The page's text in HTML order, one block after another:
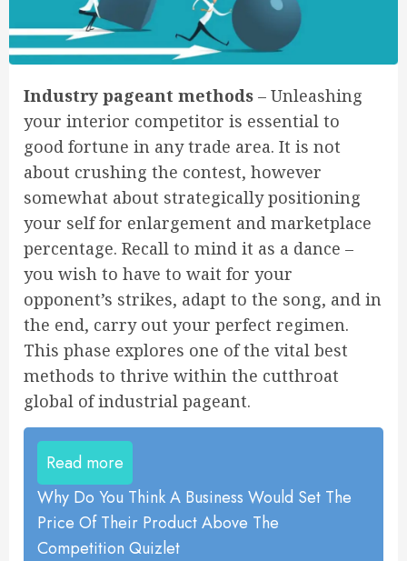
Industry pageant methods – Unleashing
your interior competitor is essential to
good fortune in any trade area. It is not
about crushing the contest, however
somewhat about strategically positioning
your self for enlargement and marketplace
percentage. Recall to mind it as a dance –
you wish to have to wait for your
opponent’s strikes, adapt to the song, and in
the end, carry out your perfect regimen.
This phase explores one of the vital best
methods to thrive within the cutthroat
global of industrial pageant.
Read more
Why Do You Think A Business Would Set The
Price Of Their Product Above The
Competition Quizlet